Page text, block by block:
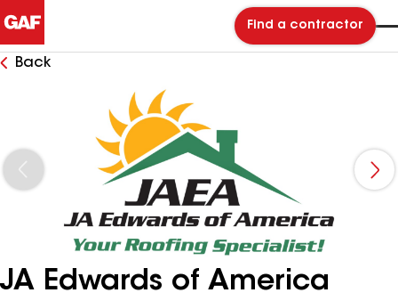
Find a contractor
Back
JA Edwards of America